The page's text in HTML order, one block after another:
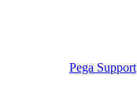
Pega Support